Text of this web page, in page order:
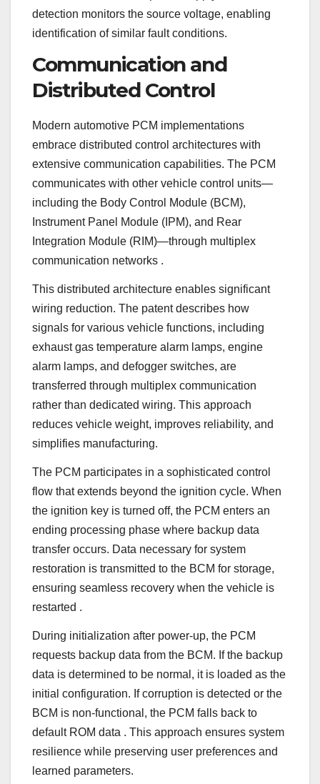
detection monitors the source voltage, enabling
identification of similar fault conditions.
Communication and
Distributed Control
Modern automotive PCM implementations
embrace distributed control architectures with
extensive communication capabilities. The PCM
communicates with other vehicle control units—
including the Body Control Module (BCM),
Instrument Panel Module (IPM), and Rear
Integration Module (RIM)—through multiplex
communication networks .
This distributed architecture enables significant
wiring reduction. The patent describes how
signals for various vehicle functions, including
exhaust gas temperature alarm lamps, engine
alarm lamps, and defogger switches, are
transferred through multiplex communication
rather than dedicated wiring. This approach
reduces vehicle weight, improves reliability, and
simplifies manufacturing.
The PCM participates in a sophisticated control
flow that extends beyond the ignition cycle. When
the ignition key is turned off, the PCM enters an
ending processing phase where backup data
transfer occurs. Data necessary for system
restoration is transmitted to the BCM for storage,
ensuring seamless recovery when the vehicle is
restarted .
During initialization after power-up, the PCM
requests backup data from the BCM. If the backup
data is determined to be normal, it is loaded as the
initial configuration. If corruption is detected or the
BCM is non-functional, the PCM falls back to
default ROM data . This approach ensures system
resilience while preserving user preferences and
learned parameters.